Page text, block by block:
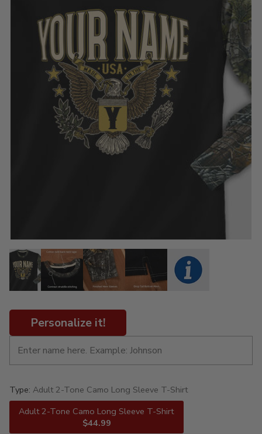
Personalize it!
Type: Adult 2-Tone Camo Long Sleeve T-Shirt
Adult 2-Tone Camo Long Sleeve T-Shirt
$44.99